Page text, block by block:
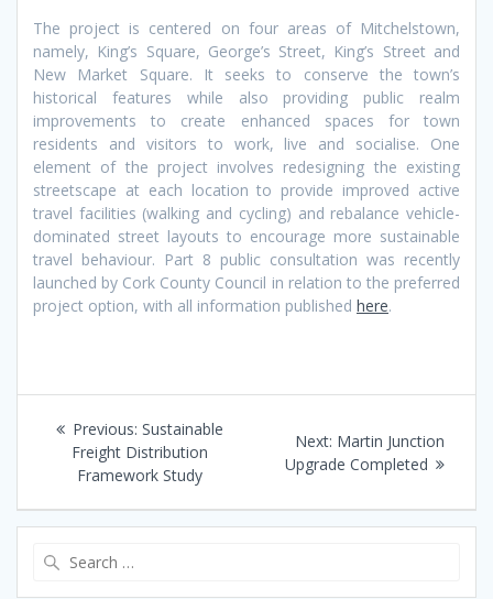
The project is centered on four areas of Mitchelstown,
namely, King’s Square, George’s Street, King’s Street and
New Market Square. It seeks to conserve the town’s
historical features while also providing public realm
improvements to create enhanced spaces for town
residents and visitors to work, live and socialise. One
element of the project involves redesigning the existing
streetscape at each location to provide improved active
travel facilities (walking and cycling) and rebalance vehicle-
dominated street layouts to encourage more sustainable
travel behaviour. Part 8 public consultation was recently
launched by Cork County Council in relation to the preferred
project option, with all information published here.
Post
navigation
Previous: Previous
post:
Sustainable
Freight Distribution
Framework Study
Next: Next
post:
Martin Junction
Upgrade Completed